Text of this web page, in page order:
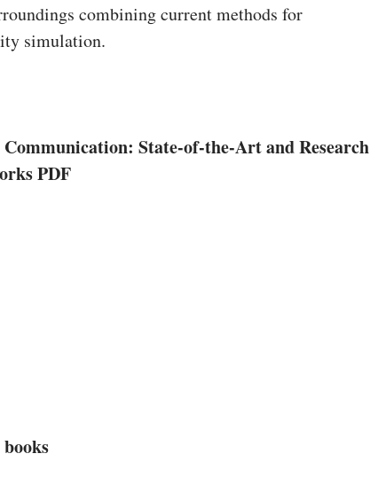
combining current methods for
simulation.
State-of-the-Art and Research
PDF